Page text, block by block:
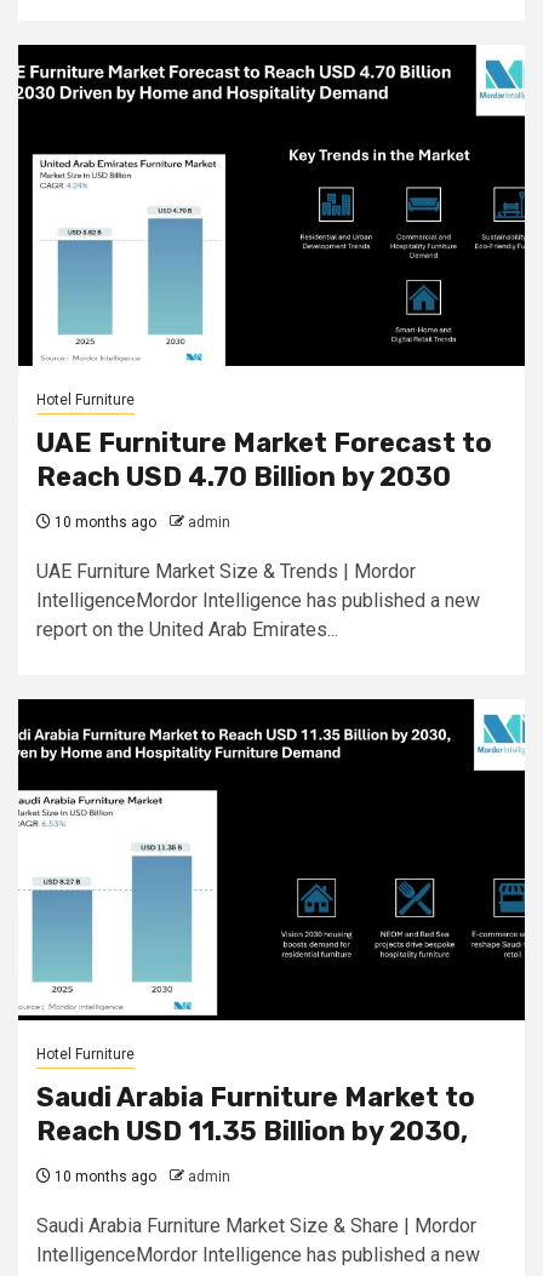
Hotel Furniture
UAE Furniture Market Forecast to
Reach USD 4.70 Billion by 2030
10 months ago admin
UAE Furniture Market Size & Trends | Mordor
IntelligenceMordor Intelligence has published a new
report on the United Arab Emirates...
Hotel Furniture
Saudi Arabia Furniture Market to
Reach USD 11.35 Billion by 2030,
10 months ago admin
Saudi Arabia Furniture Market Size & Share | Mordor
IntelligenceMordor Intelligence has published a new